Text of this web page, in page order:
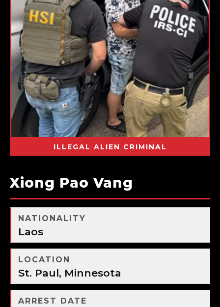
ILLEGAL ALIEN CRIMINAL
Xiong Pao Vang
NATIONALITY
Laos
LOCATION
St. Paul, Minnesota
ARREST DATE